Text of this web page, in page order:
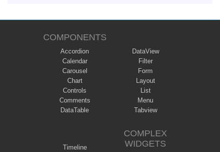
COMPONENTS
Accordion
Calendar
Carousel
Chart
Controls
Comments
DataTable
DataView
Filter
Form
Layout
List
Menu
Tabview
Timeline
COMPLEX
WIDGETS